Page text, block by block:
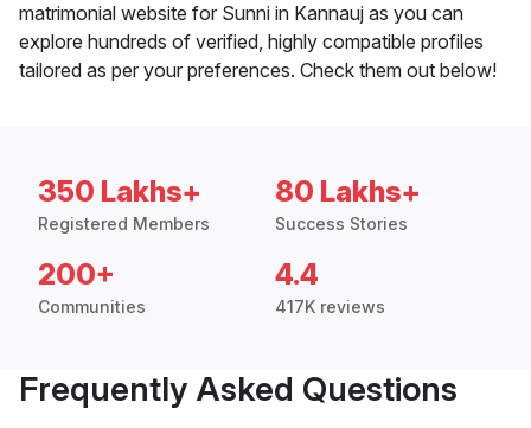
matrimonial website for Sunni in Kannauj as you can
explore hundreds of verified, highly compatible profiles
tailored as per your preferences. Check them out below!
350 Lakhs+
Registered Members
80 Lakhs+
Success Stories
200+
Communities
4.4
417K reviews
Frequently Asked Questions